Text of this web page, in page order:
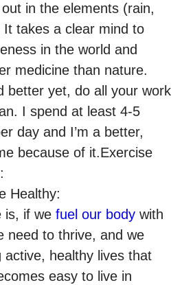
in the elements (rain,
takes a clear mind to
in the world and
medicine than nature.
better yet, do all your work
I spend at least 4-5
day and I’m a better,
because of it.Exercise
Healthy:
is, if we fuel our bodywith
need to thrive, and we
active, healthy lives that
easy to live in